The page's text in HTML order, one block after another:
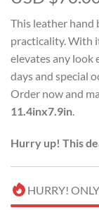
This leather hand
practicality. With
elevates any look
days and special
Order now and
11.4inx7.9in
Hurry up! This
HURRY! ONLY